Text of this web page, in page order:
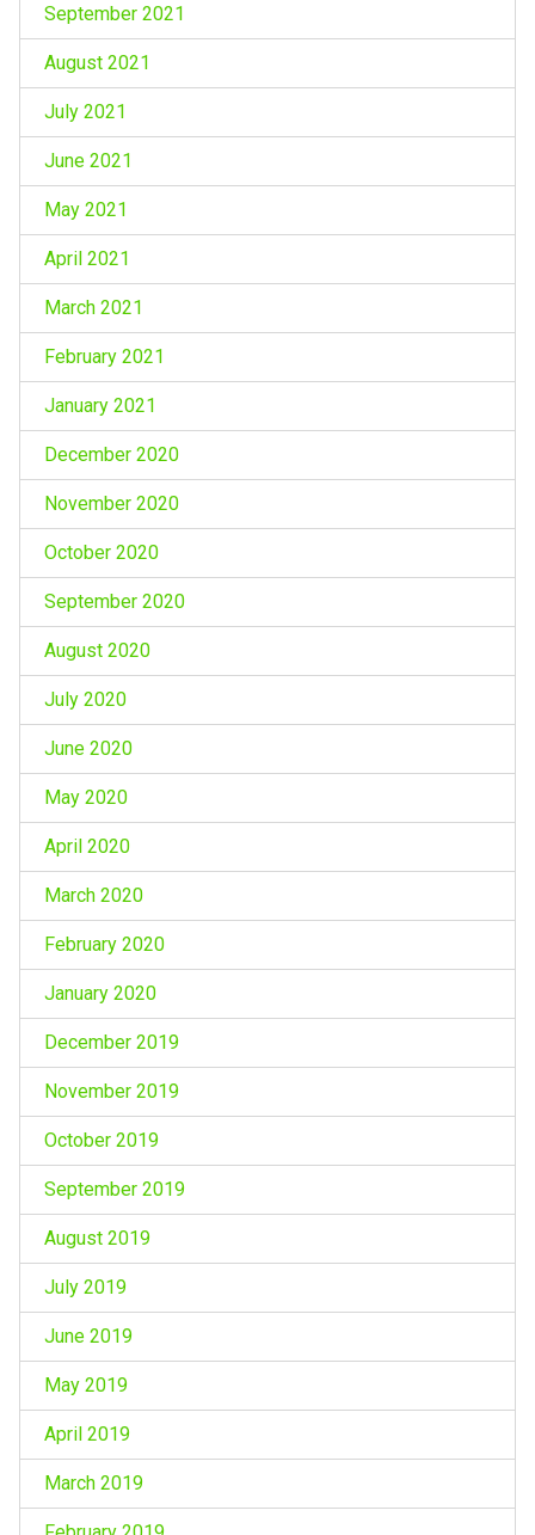
September 2021
August 2021
July 2021
June 2021
May 2021
April 2021
March 2021
February 2021
January 2021
December 2020
November 2020
October 2020
September 2020
August 2020
July 2020
June 2020
May 2020
April 2020
March 2020
February 2020
January 2020
December 2019
November 2019
October 2019
September 2019
August 2019
July 2019
June 2019
May 2019
April 2019
March 2019